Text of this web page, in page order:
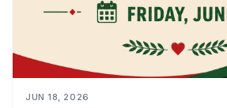
JUN 18, 2026